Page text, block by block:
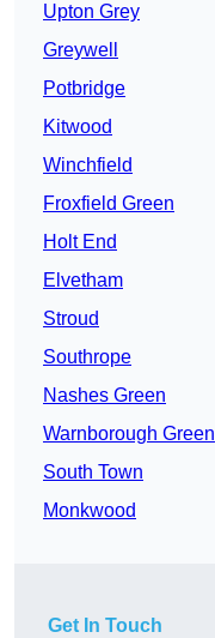
Upton Grey
Greywell
Potbridge
Kitwood
Winchfield
Froxfield Green
Holt End
Elvetham
Stroud
Southrope
Nashes Green
Warnborough Green
South Town
Monkwood
Get In Touch